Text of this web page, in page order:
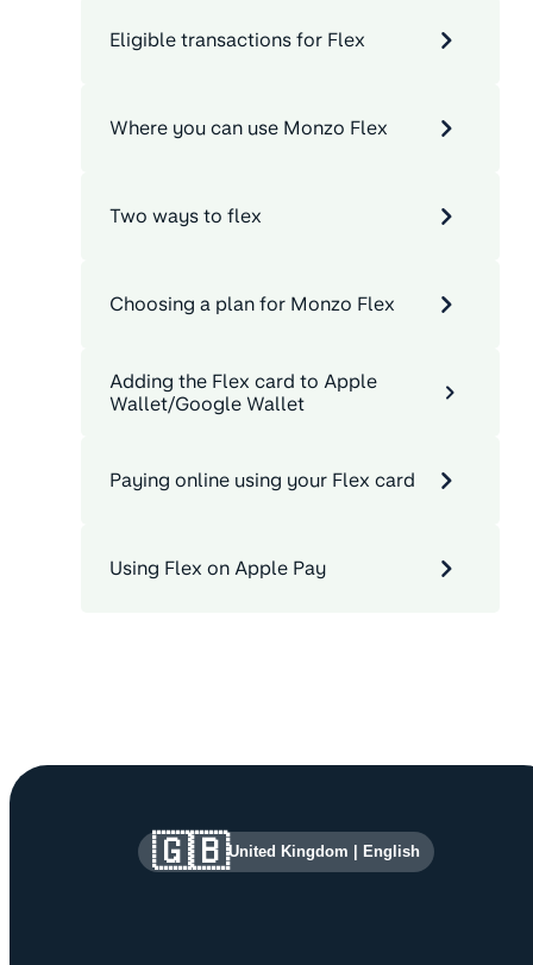
Eligible transactions for Flex
Where you can use Monzo Flex
Two ways to flex
Choosing a plan for Monzo Flex
Adding the Flex card to Apple
Wallet/Google Wallet
Paying online using your Flex card
Using Flex on Apple Pay
Site information and links
🇬🇧United Kingdom English